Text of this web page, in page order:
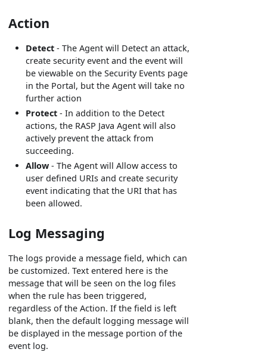
Action
Detect - The Agent will Detect an attack,
create security event and the event will
be viewable on the Security Events page
in the Portal, but the Agent will take no
further action
Protect - In addition to the Detect
actions, the RASP Java Agent will also
actively prevent the attack from
succeeding.
Allow - The Agent will Allow access to
user defined URIs and create security
event indicating that the URI that has
been allowed.
Log Messaging
The logs provide a message field, which can
be customized. Text entered here is the
message that will be seen on the log files
when the rule has been triggered,
regardless of the Action. If the field is left
blank, then the default logging message will
be displayed in the message portion of the
event log.